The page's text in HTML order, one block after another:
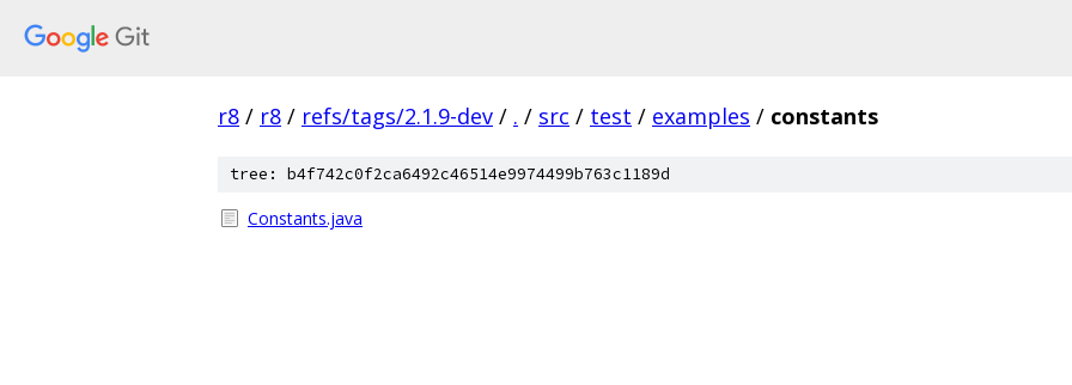
r8 / r8 / refs/tags/2.1.9-dev / . / src / test / examples / constants
tree: b4f742c0f2ca6492c46514e9974499b763c1189d
Constants.java